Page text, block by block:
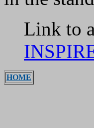
Link to
HOME